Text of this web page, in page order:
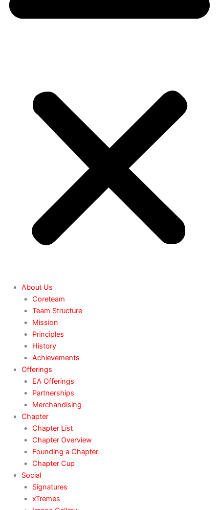
About Us
Coreteam
Team Structure
Mission
Principles
History
Achievements
Offerings
EA Offerings
Partnerships
Merchandising
Chapter
Chapter List
Chapter Overview
Founding a Chapter
Chapter Cup
Social
Signatures
xTremes